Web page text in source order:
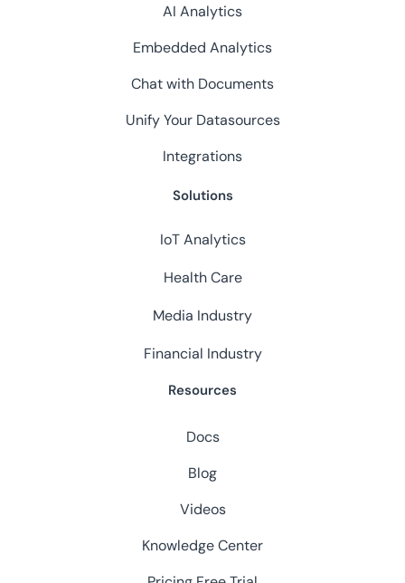
AI Analytics
Embedded Analytics
Chat with Documents
Unify Your Datasources
Integrations
Solutions
IoT Analytics
Health Care
Media Industry
Financial Industry
Resources
Docs
Blog
Videos
Knowledge Center